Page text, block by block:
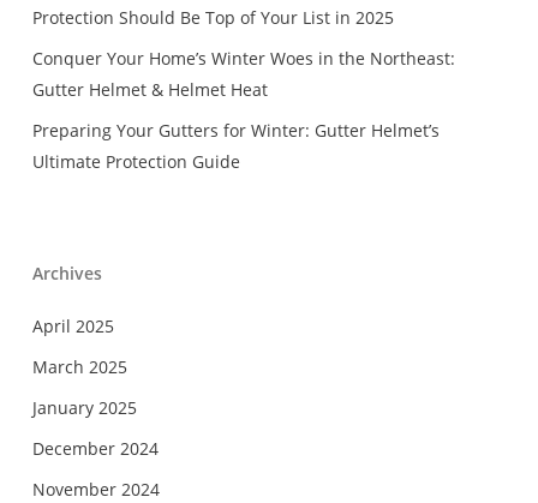
Protection Should Be Top of Your List in 2025
Conquer Your Home’s Winter Woes in the Northeast:
Gutter Helmet & Helmet Heat
Preparing Your Gutters for Winter: Gutter Helmet’s
Ultimate Protection Guide
Archives
April 2025
March 2025
January 2025
December 2024
November 2024